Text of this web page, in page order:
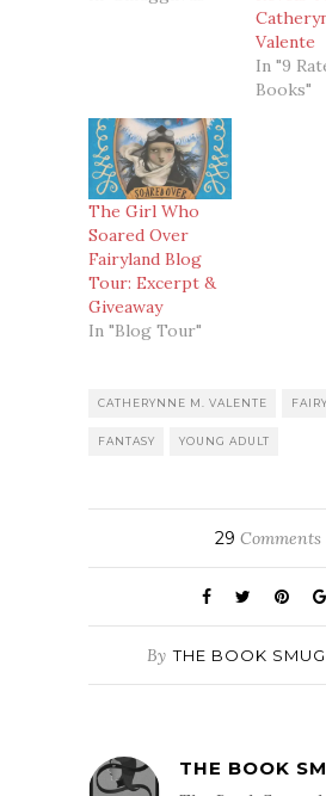
Valente
In "9
Books"
The Girl Who
Soared Over
Fairyland Blog
Tour: Excerpt &
Giveaway
In "Blog Tour"
CATHERYNNE M. VALENTE
FANTASY YOUNG ADULT
29 Comments
By THE BOOK
THE BOOK